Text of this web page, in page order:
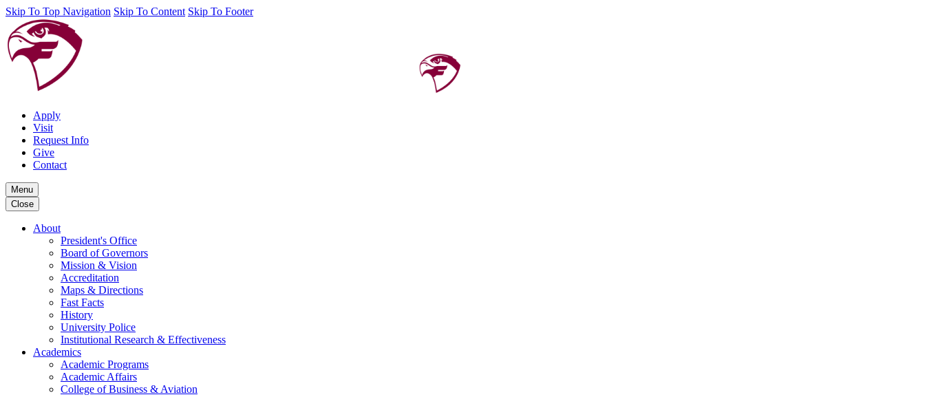
Skip To Top Navigation Skip To Content Skip To Footer
Apply
Visit
Request Info
Give
Contact
Menu
Close
About
President's Office
Board of Governors
Mission & Vision
Accreditation
Maps & Directions
Fast Facts
History
University Police
Institutional Research & Effectiveness
Academics
Academic Programs
Academic Affairs
College of Business & Aviation